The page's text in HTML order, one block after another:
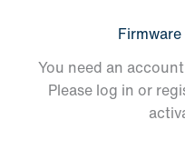
You need an
Please log in or